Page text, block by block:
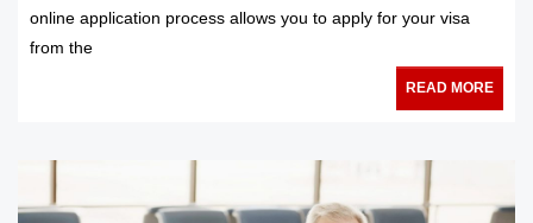
online application process allows you to apply for your visa
from the
READ MORE